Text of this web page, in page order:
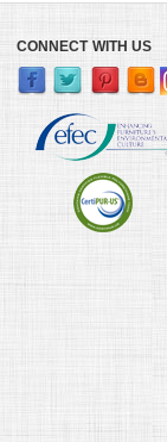
CONNECT WITH US